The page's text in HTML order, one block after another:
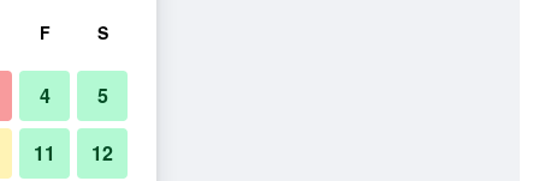
F S
4 5
11 12